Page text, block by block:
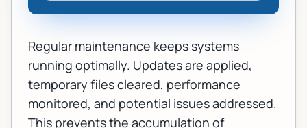
Regular maintenance keeps systems
running optimally. Updates are applied,
temporary files cleared, performance
monitored, and potential issues addressed.
This prevents the accumulation of